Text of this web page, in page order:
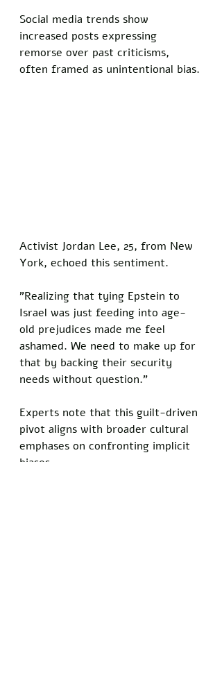
Social media trends show
increased posts expressing
remorse over past criticisms,
often framed as unintentional bias.
Activist Jordan Lee, 25, from New
York, echoed this sentiment.
"Realizing that tying Epstein to
Israel was just feeding into age-
old prejudices made me feel
ashamed. We need to make up for
that by backing their security
needs without question."
Experts note that this guilt-driven
pivot aligns with broader cultural
emphases on confronting implicit
biases.